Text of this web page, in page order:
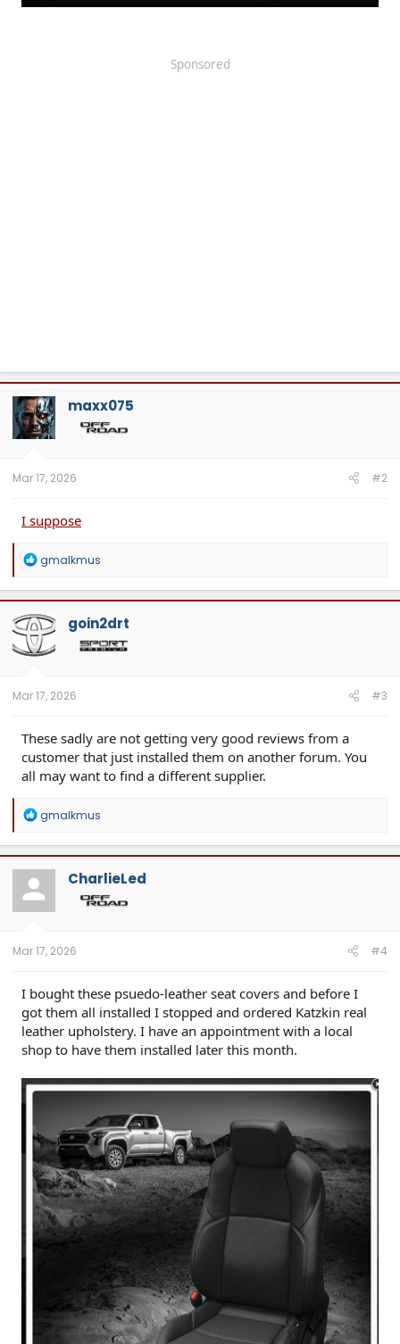
Sponsored
maxx075
Mar 17, 2026 #2
I suppose
R
a
c
t
i
o
n
gmalkmus
goin2drt
Mar 17, 2026 #3
These sadly are not getting very good reviews from a
customer that just installed them on another forum. You
all may want to find a different supplier.
R
a
c
t
o
n
gmalkmus
CharlieLed
Mar 17, 2026 #4
I bought these psuedo-leather seat covers and before I
got them all installed I stopped and ordered Katzkin real
leather upholstery. I have an appointment with a local
shop to have them installed later this month.